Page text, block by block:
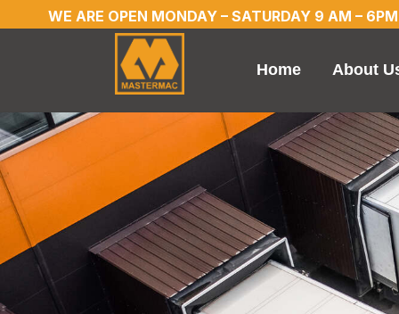
WE ARE OPEN MONDAY – SATURDAY 9 AM – 6PM
Home About